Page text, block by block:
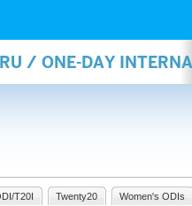
/ ONE-DAY
T20I Twenty20 Women's ODIs